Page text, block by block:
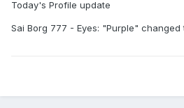
Today's Profile update
Sai Borg 777 - Eyes: "Purple" changed